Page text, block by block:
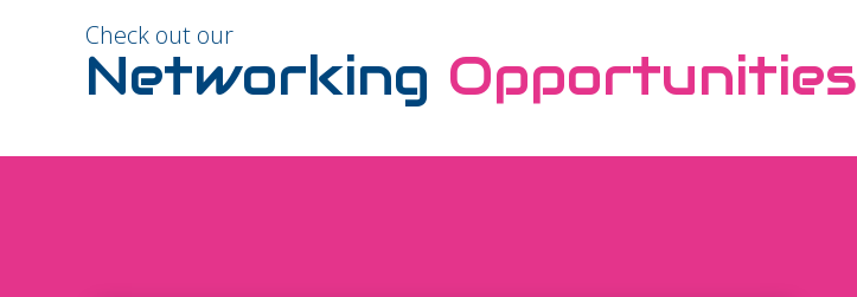
Check out our
Networking Opportunities